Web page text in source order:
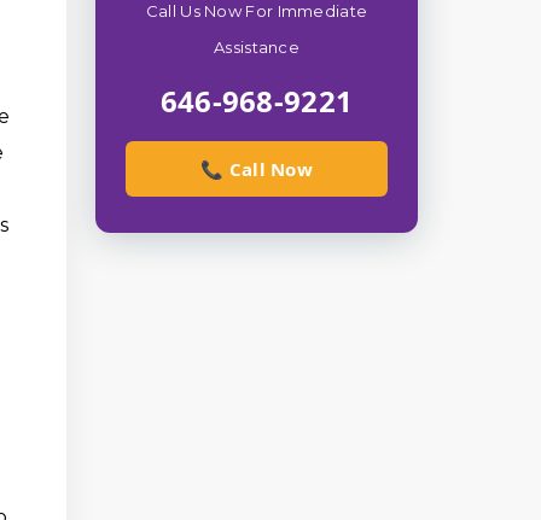
Call Us Now For Immediate
Assistance
646-968-9221
📞 Call Now